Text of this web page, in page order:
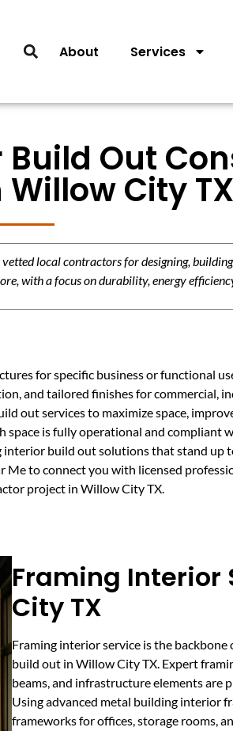
About Services
Out
City TX
local contractors for designing,
with a focus on durability, energy
for specific business or functional
and tailored finishes for commercial,
out services to maximize space,
space is fully operational and compliant
build out solutions that stand up
to connect you with licensed
project in Willow City TX.
Framing Interior
City TX
Framing interior service is the
build out in Willow City TX. Expert
beams, and infrastructure elements are
Using advanced metal building interior
frameworks for offices, storage rooms,